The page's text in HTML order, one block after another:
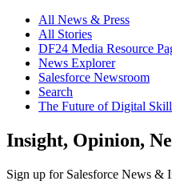
All News & Press
All Stories
DF24 Media Resource
News Explorer
Salesforce Newsroom
Search
The Future of Digital
Skip
to
Skip
Insight, Opinion,
Sign up for Salesforce News &